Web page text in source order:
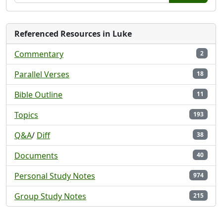
Referenced Resources in Luke
Commentary
2
Parallel Verses 18
Bible Outline 11
Topics 193
Q&A/ Diff 38
Documents 40
Personal Study Notes 974
Group Study Notes 215